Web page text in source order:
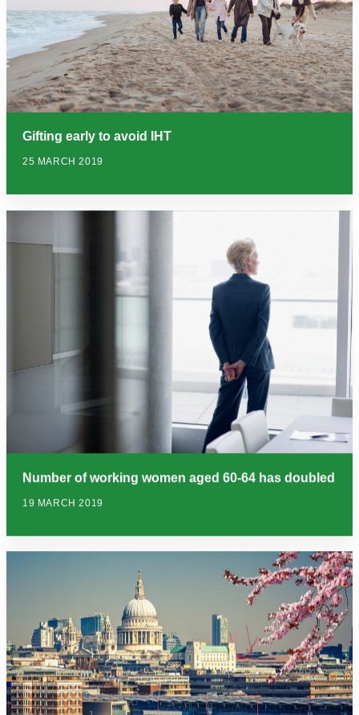
Gifting early to avoid IHT
25 MARCH 2019
Number of working women aged 60-64 has doubled
19 MARCH 2019